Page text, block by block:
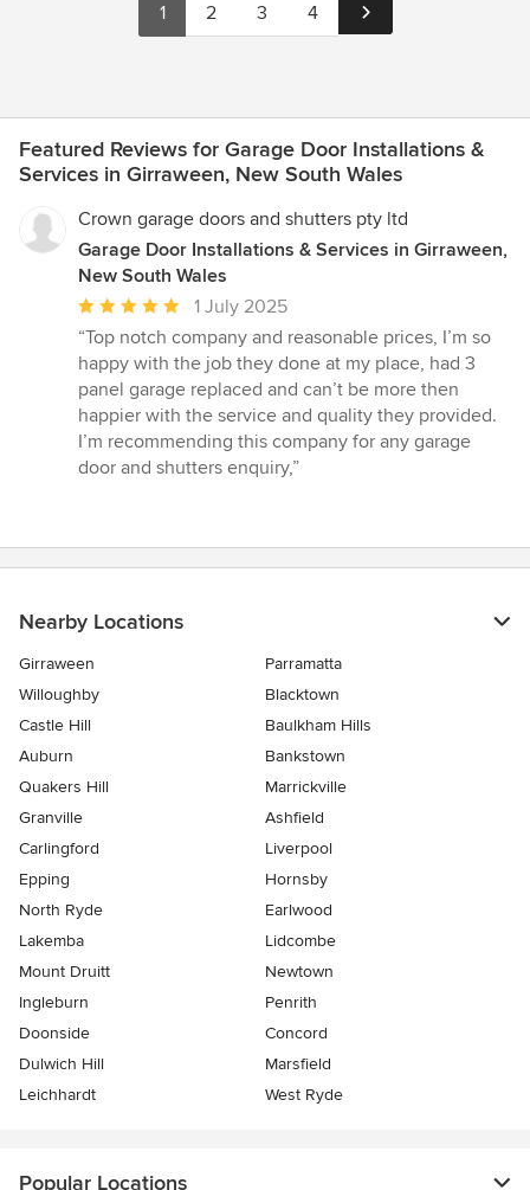
1 2 3 4
Featured Reviews for Garage Door Installations &
Services in Girraween, New South Wales
Crown garage doors and shutters pty ltd
Garage Door Installations & Services in Girraween,
New South Wales
Average
rating:
5
out
of
5
stars
1 July 2025
“Top notch company and reasonable prices, I’m so
happy with the job they done at my place, had 3
panel garage replaced and can’t be more then
happier with the service and quality they provided.
I’m recommending this company for any garage
door and shutters enquiry,”
Nearby Locations
Girraween
Parramatta
Willoughby
Blacktown
Castle Hill
Baulkham Hills
Auburn
Bankstown
Quakers Hill
Marrickville
Granville
Ashfield
Carlingford
Liverpool
Epping
Hornsby
North Ryde
Earlwood
Lakemba
Lidcombe
Mount Druitt
Newtown
Ingleburn
Penrith
Doonside
Concord
Dulwich Hill
Marsfield
Leichhardt
West Ryde
Popular Locations